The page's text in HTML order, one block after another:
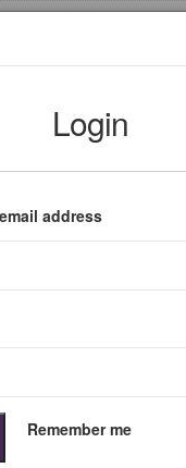
Login
address
Remember me
Privacy & Cookie
Terms & Conditions